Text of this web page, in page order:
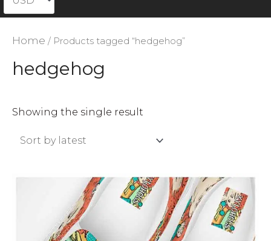
Home / Products tagged “hedgehog”
hedgehog
Showing the single result